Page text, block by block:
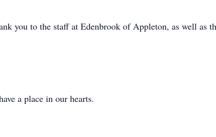
you to the staff at Edenbrook of Appleton, as well as
a place in our hearts.